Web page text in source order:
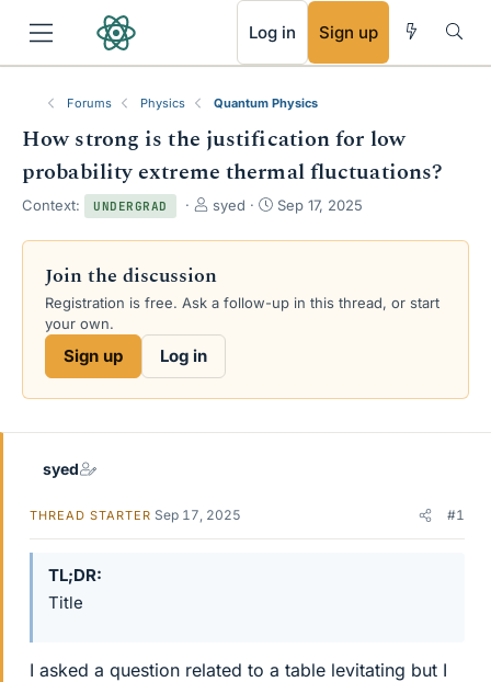
Log in Sign up
Forums Physics Quantum Physics
How strong is the justification for low
probability extreme thermal fluctuations?
Context: UNDERGRAD
T
r
a
d
e
syed
S
a
d
Sep 17, 2025
Join the discussion
Registration is free. Ask a follow-up in this thread, or start
your own.
Sign up Log in
syed
THREAD STARTER Sep 17, 2025 #1
TL;DR
Title
I asked a question related to a table levitating but I
RSS